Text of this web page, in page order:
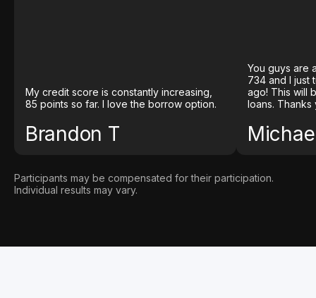
My credit score is constantly increasing,
85 points so far. I love the borrow option.
Brandon T
You guys are
734 and I just
ago! This will
loans. Thanks
Participants may be compensated for their participation.
Individual results may vary.